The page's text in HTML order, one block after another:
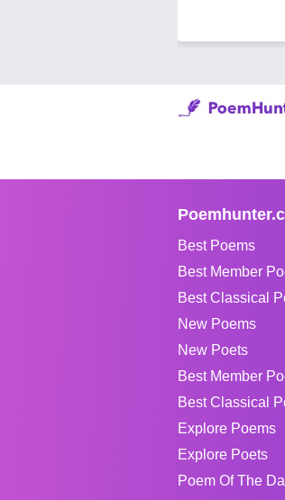
Best Poems
Best Member
Best Classical
New Poems
New Poets
Best Member
Best Classical
Explore Poems
Explore Poets
Poem Of The